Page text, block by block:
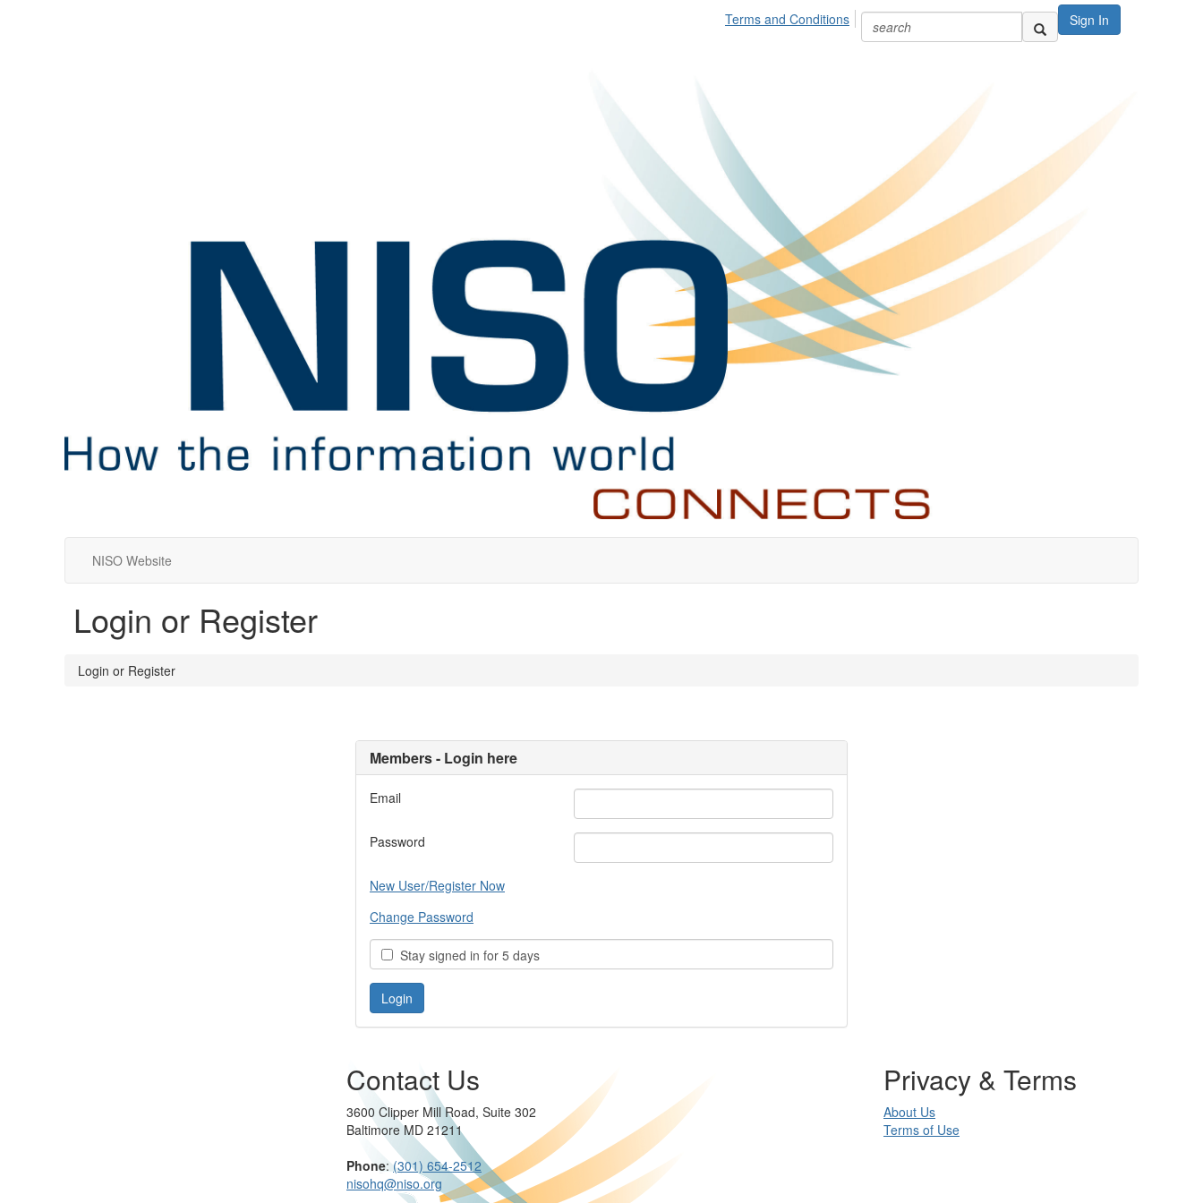
Sign In
Terms and Conditions
NISO Website
Login or Register
Login or Register
Members - Login here
Email
Password
New User/Register Now
Change Password
Stay signed in for 5 days
Contact Us
3600 Clipper Mill Road, Suite 302
Baltimore MD 21211
Phone:(301) 654-2512
nisohq@niso.org
Privacy & Terms
About Us
Terms of Use